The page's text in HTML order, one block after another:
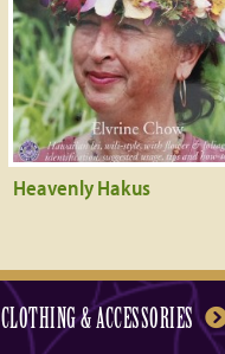
Heavenly Hakus
CLOTHING & ACCESSORIES